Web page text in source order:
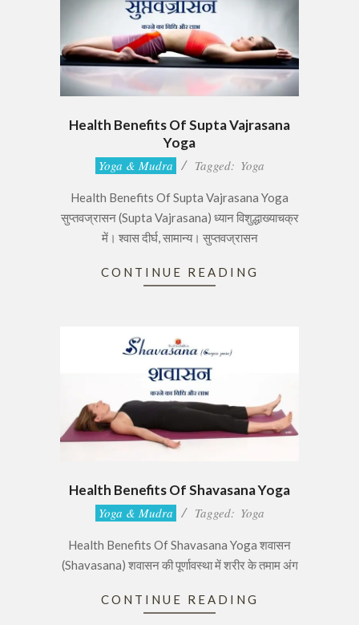
Health Benefits Of Supta Vajrasana
Yoga
28
Yoga & Mudra Tagged: Yoga
Health Benefits Of Supta Vajrasana Yoga
सुप्तवज्रासन (Supta Vajrasana) ध्यान विशुद्धाख्याचक्र
में। श्वास दीर्घ, सामान्य। सुप्तवज्रासन
CONTINUE READING
Health Benefits Of Shavasana Yoga
28
Yoga & Mudra Tagged: Yoga
Health Benefits Of Shavasana Yoga शवासन
(Shavasana) शवासन की पूर्णावस्था में शरीर के तमाम अंग
CONTINUE READING